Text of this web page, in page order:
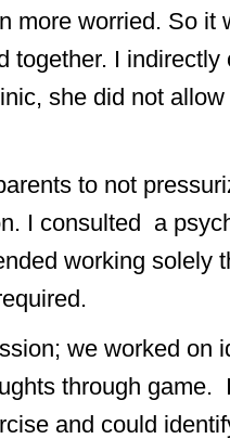
more worried. So it
together. I
she did not
to not
I consulted a
working solely
we worked on
through game.
and could